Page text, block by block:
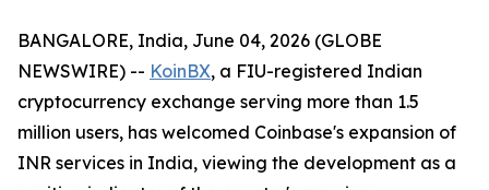
BANGALORE, India, June 04, 2026 (GLOBE
NEWSWIRE) -- KoinBX, a FIU-registered Indian
cryptocurrency exchange serving more than 1.5
million users, has welcomed Coinbase's expansion of
INR services in India, viewing the development as a